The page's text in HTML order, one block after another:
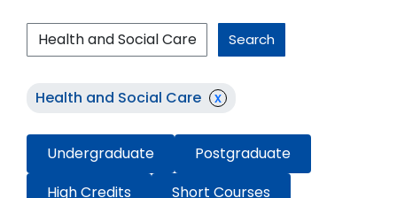
Search
Health and Social Care x
Undergraduate
Postgraduate
High Credits
Short Courses